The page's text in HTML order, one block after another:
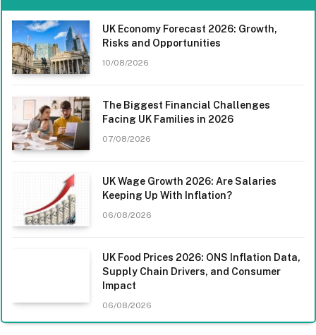
UK Economy Forecast 2026: Growth,
Risks and Opportunities
10/08/2026
The Biggest Financial Challenges
Facing UK Families in 2026
07/08/2026
UK Wage Growth 2026: Are Salaries
Keeping Up With Inflation?
06/08/2026
UK Food Prices 2026: ONS Inflation Data,
Supply Chain Drivers, and Consumer
Impact
06/08/2026